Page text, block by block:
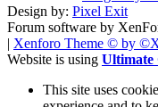
Design by: Pixel Exit
Forum software by
| Xenforo Theme © by
Website is using Ultimate
This site uses